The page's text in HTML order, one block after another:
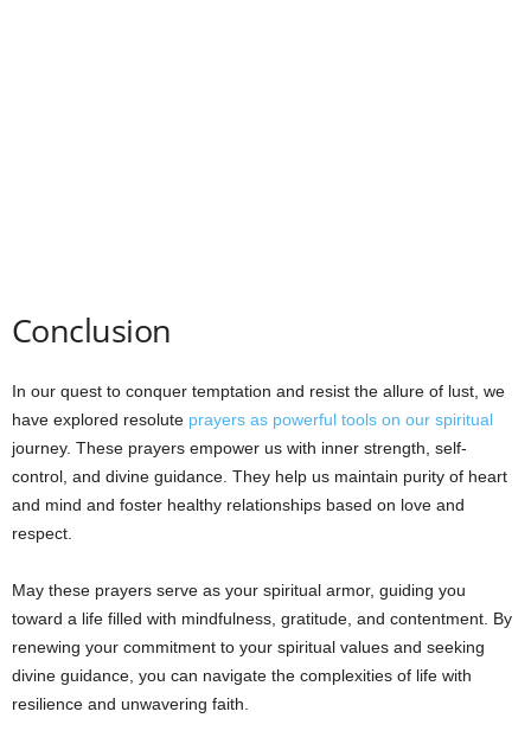
Conclusion
In our quest to conquer temptation and resist the allure of lust, we
have explored resolute prayers as powerful tools on our spiritual
journey. These prayers empower us with inner strength, self-
control, and divine guidance. They help us maintain purity of heart
and mind and foster healthy relationships based on love and
respect.
May these prayers serve as your spiritual armor, guiding you
toward a life filled with mindfulness, gratitude, and contentment. By
renewing your commitment to your spiritual values and seeking
divine guidance, you can navigate the complexities of life with
resilience and unwavering faith.